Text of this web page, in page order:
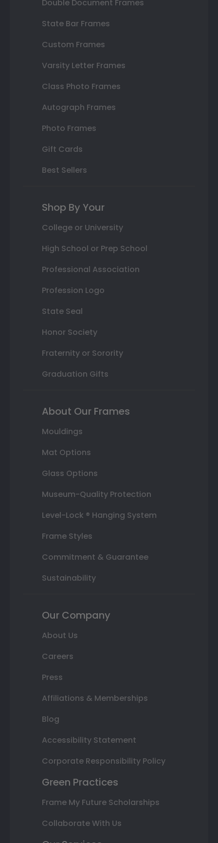
Double Document Frames
State Bar Frames
Custom Frames
Varsity Letter Frames
Class Photo Frames
Autograph Frames
Photo Frames
Gift Cards
Best Sellers
Shop By Your
College or University
High School or Prep School
Professional Association
Profession Logo
State Seal
Honor Society
Fraternity or Sorority
Graduation Gifts
About Our Frames
Mouldings
Mat Options
Glass Options
Museum-Quality Protection
Level-Lock ® Hanging System
Frame Styles
Commitment & Guarantee
Sustainability
Our Company
About Us
Careers
Press
Affiliations & Memberships
Blog
Accessibility Statement
Corporate Responsibility Policy
Green Practices
Frame My Future Scholarships
Collaborate With Us